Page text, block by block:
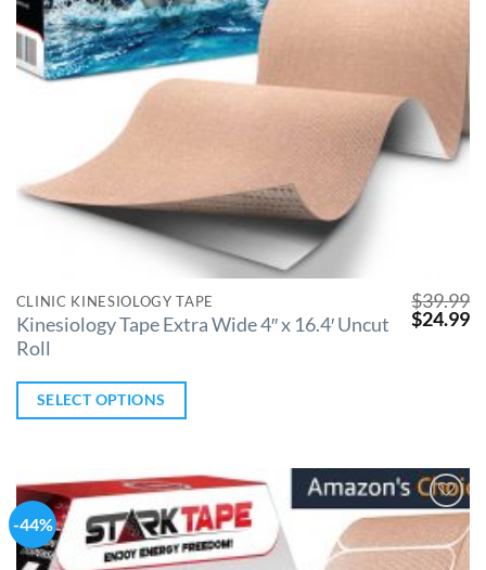
CLINIC KINESIOLOGY TAPE
Kinesiology Tape Extra Wide 4″ x 16.4′ Uncut
Roll
$39.99
$24.99
SELECT OPTIONS
-44%
Wishlist